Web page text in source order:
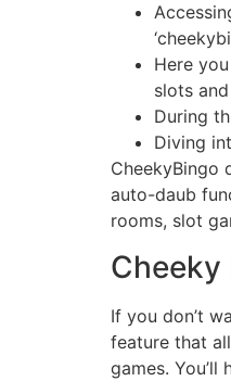
Here
slots
During
Diving
CheekyBingo
auto-daub
rooms, slot
Cheeky
If you don’t
feature that
games.